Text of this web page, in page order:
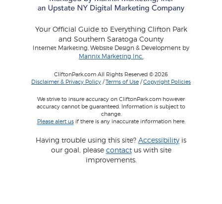
Your Official Guide to Everything Clifton Park
and Southern Saratoga County
Internet Marketing, Website Design & Development by
Mannix Marketing Inc.
CliftonPark.com All Rights Reserved © 2026
Disclaimer & Privacy Policy /Terms of Use /Copyright Policies
We strive to insure accuracy on CliftonPark.com however
accuracy cannot be guaranteed. Information is subject to
change.
Please alert usif there is any inaccurate information here.
Having trouble using this site? Accessibility is
our goal, please contactus with site
improvements.